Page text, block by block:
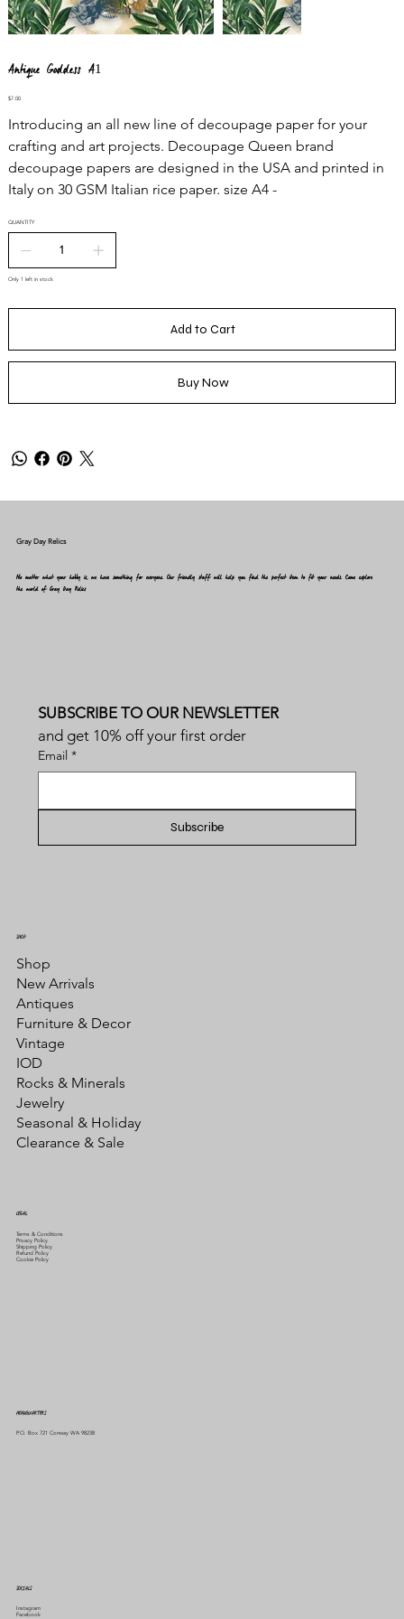
Antique Goddess A1
Price
$7.00
Introducing an all new line of decoupage paper for your
crafting and art projects. Decoupage Queen brand
decoupage papers are designed in the USA and printed in
Italy on 30 GSM Italian rice paper. size A4 -
QUANTITY
Only 1 left in stock
Add to Cart
Buy Now
SUBSCRIBE TO OUR NEWSLETTER
and get 10% off your first order
Email *
Subscribe
No matter what your hobby is, we have something for everyone. Our friendly staff will help you find the perfect item to fit your needs. Come explore
the world of Gray Day Relics
Gray Day Relics
Shop
New Arrivals
Antiques
Furniture & Decor
Vintage
IOD
Rocks & Minerals
Jewelry
Seasonal & Holiday
Clearance & Sale
SHOP
LEGAL
Terms & Conditions
Privacy Policy
Shipping Policy
Refund Policy
Cookie Policy
HEADQUARTERS
P.O. Box 721 Conway WA 98238
SOCIALS
Instagram
Facebook